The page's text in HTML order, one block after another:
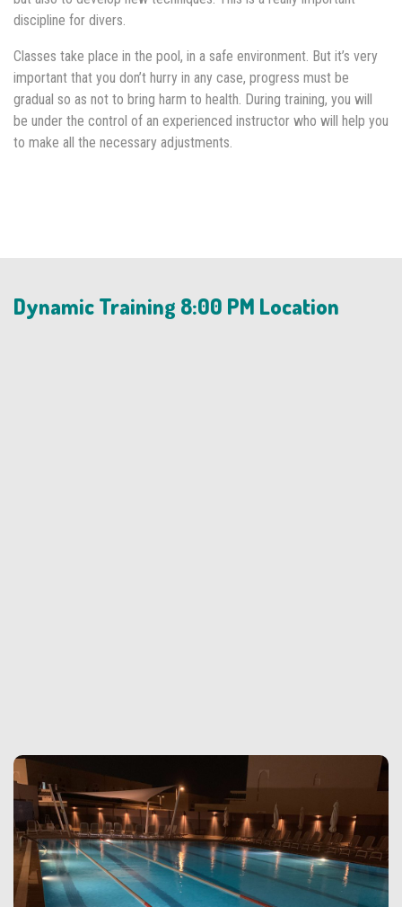
discipline for divers.
Classes take place in the pool, in a safe environment. But it’s very
important that you don’t hurry in any case, progress must be
gradual so as not to bring harm to health. During training, you will
be under the control of an experienced instructor who will help you
to make all the necessary adjustments.
Dynamic Training 8:00 PM Location